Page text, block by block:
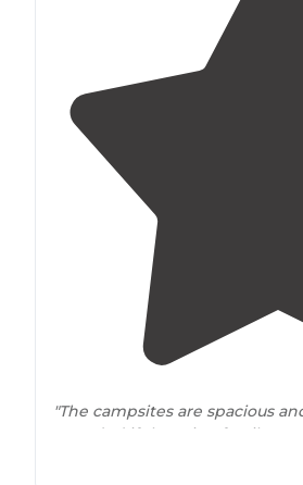
"The campsites are spacious
crowded if there is a family